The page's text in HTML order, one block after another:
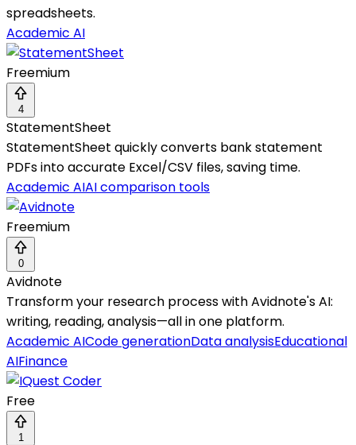
spreadsheets.
Academic AI
Freemium
4
StatementSheet
StatementSheet quickly converts bank statement
PDFs into accurate Excel/CSV files, saving time.
Academic AIAI comparison tools
Freemium
0
Avidnote
Transform your research process with Avidnote's AI:
writing, reading, analysis—all in one platform.
Academic AICode generationData analysisEducational
AIFinance
Free
1